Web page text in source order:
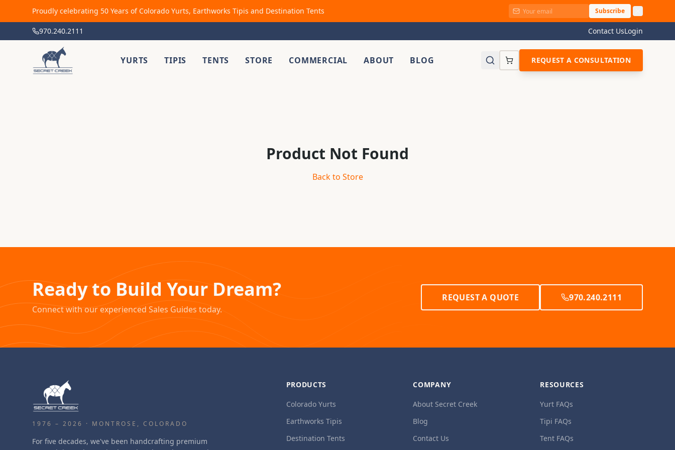
Proudly celebrating 50 Years of Colorado Yurts, Earthworks Tipis and Destination Tents Subscribe
970.240.2111 Contact UsLogin
YURTS TIPIS TENTS STORE COMMERCIAL ABOUT BLOG REQUEST A CONSULTATION
Product Not Found
Back to Store
Ready to Build Your Dream?
Connect with our experienced Sales Guides today.
REQUEST A QUOTE 970.240.2111
1976 – 2026 · MONTROSE, COLORADO
For five decades, we've been handcrafting premium
PRODUCTS
Colorado Yurts
Earthworks Tipis
Destination Tents
COMPANY
About Secret Creek
Blog
Contact Us
RESOURCES
Yurt FAQs
Tipi FAQs
Tent FAQs